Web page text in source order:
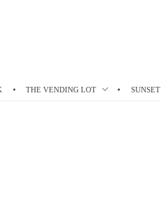
THE VENDING LOT SUNSET